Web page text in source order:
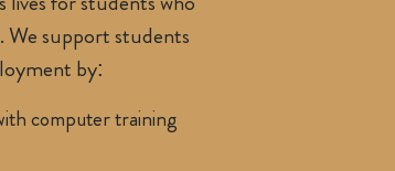
support students
by:
computer training